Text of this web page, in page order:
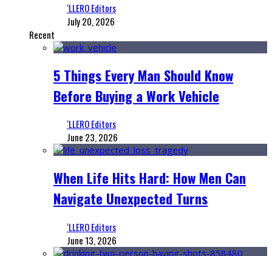
‘LLERO Editors
July 20, 2026
Recent
5 Things Every Man Should Know
Before Buying a Work Vehicle
‘LLERO Editors
June 23, 2026
When Life Hits Hard: How Men Can
Navigate Unexpected Turns
‘LLERO Editors
June 13, 2026